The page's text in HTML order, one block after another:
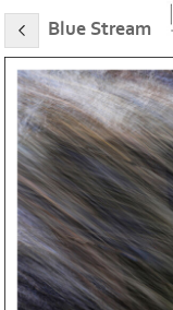
Blue Stream